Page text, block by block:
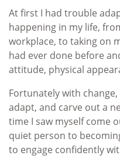
At first I had trouble
happening in my life,
workplace, to taking on
had ever done before
attitude, physical
Fortunately with
adapt, and carve out a
time I saw myself come
quiet person to
to engage confidently